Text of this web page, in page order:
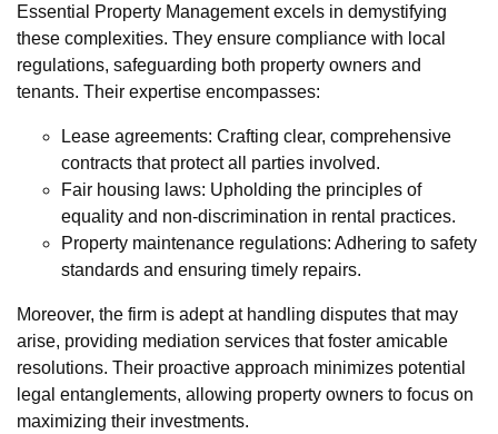
Essential Property Management excels in demystifying
these complexities. They ensure compliance with local
regulations, safeguarding both property owners and
tenants. Their expertise encompasses:
Lease agreements: Crafting clear, comprehensive
contracts that protect all parties involved.
Fair housing laws: Upholding the principles of
equality and non-discrimination in rental practices.
Property maintenance regulations: Adhering to safety
standards and ensuring timely repairs.
Moreover, the firm is adept at handling disputes that may
arise, providing mediation services that foster amicable
resolutions. Their proactive approach minimizes potential
legal entanglements, allowing property owners to focus on
maximizing their investments.